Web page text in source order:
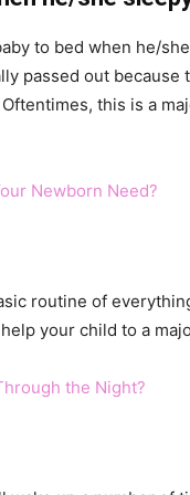
to bed when he/
passed out because
this is a
Newborn Need?
routine of
your child to a
the Night?